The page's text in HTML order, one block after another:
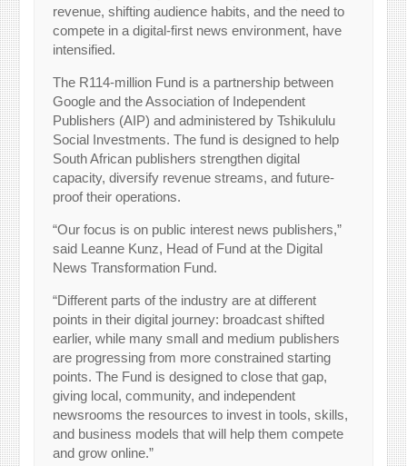
revenue, shifting audience habits, and the need to
compete in a digital-first news environment, have
intensified.
The R114-million Fund is a partnership between
Google and the Association of Independent
Publishers (AIP) and administered by Tshikululu
Social Investments. The fund is designed to help
South African publishers strengthen digital
capacity, diversify revenue streams, and future-
proof their operations.
“Our focus is on public interest news publishers,”
said Leanne Kunz, Head of Fund at the Digital
News Transformation Fund.
“Different parts of the industry are at different
points in their digital journey: broadcast shifted
earlier, while many small and medium publishers
are progressing from more constrained starting
points. The Fund is designed to close that gap,
giving local, community, and independent
newsrooms the resources to invest in tools, skills,
and business models that will help them compete
and grow online.”